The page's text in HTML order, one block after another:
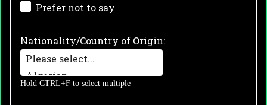
Prefer not to say
Nationality/Country of Origin:
Hold CTRL+F to select multiple